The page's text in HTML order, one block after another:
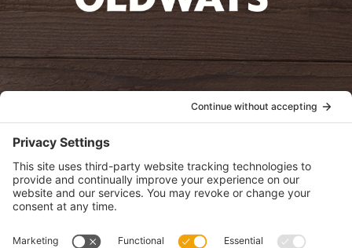
oldwayspt
View Privacy Policy
View Cookie Policy
View Terms of Service
View Disclaimer